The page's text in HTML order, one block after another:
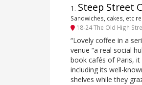
1 . Steep Street
Sandwiches, cakes, etc
18-24 The Old High
“Lovely coffee in a
venue “a real social
book cafés of Paris, it
including its well-
shelves while they